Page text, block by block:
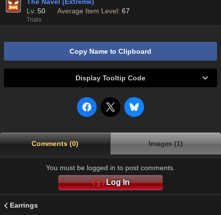
Lv. 50 Average Item Level: 67
Trials
Copy Name to Clipboard
Display Tooltip Code
Comments (0) Images (1)
You must be logged in to post comments.
Log In
Earrings